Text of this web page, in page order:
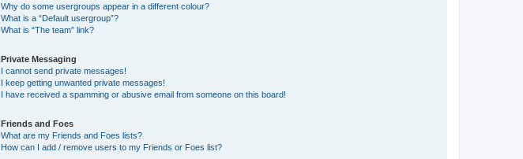
Why do some usergroups appear in a different colour?
What is a “Default usergroup”?
What is “The team” link?
Private Messaging
I cannot send private messages!
I keep getting unwanted private messages!
I have received a spamming or abusive email from someone on this board!
Friends and Foes
What are my Friends and Foes lists?
How can I add / remove users to my Friends or Foes list?